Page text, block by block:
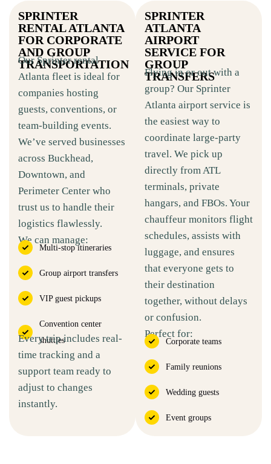
SPRINTER
RENTAL ATLANTA
FOR CORPORATE
AND GROUP
TRANSPORTATION
Our Sprinter rental
Atlanta fleet is ideal for
companies hosting
guests, conventions, or
team-building events.
We’ve served businesses
across Buckhead,
Downtown, and
Perimeter Center who
trust us to handle their
logistics flawlessly.
We can manage:
Multi-stop itineraries
Group airport transfers
VIP guest pickups
Convention center
shuttles
Every trip includes real-
time tracking and a
support team ready to
adjust to changes
instantly.
SPRINTER
ATLANTA
AIRPORT
SERVICE FOR
GROUP
TRANSFERS
Flying in or out with a
group? Our Sprinter
Atlanta airport service is
the easiest way to
coordinate large-party
travel. We pick up
directly from ATL
terminals, private
hangars, and FBOs. Your
chauffeur monitors flight
schedules, assists with
luggage, and ensures
that everyone gets to
their destination
together, without delays
or confusion.
Perfect for:
Corporate teams
Family reunions
Wedding guests
Event groups